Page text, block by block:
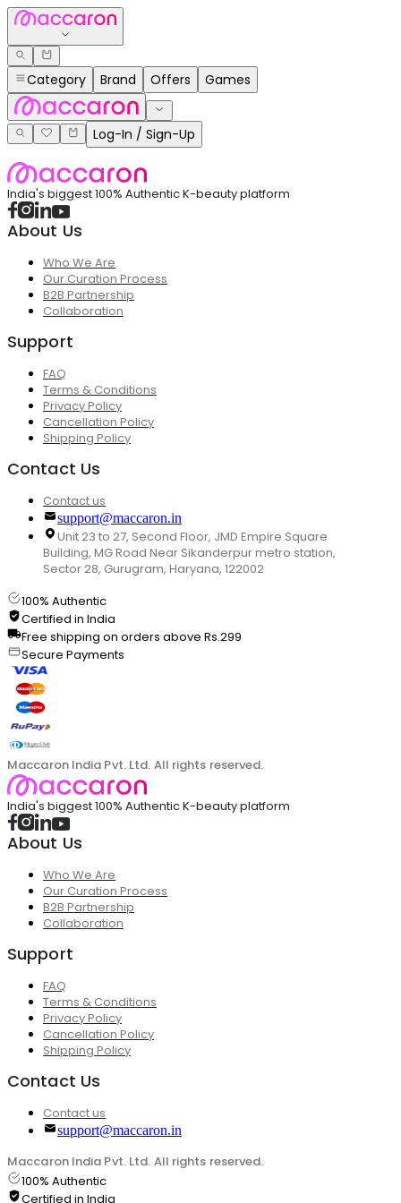
Category Brand Offers Games
Log-In / Sign-Up
India's biggest 100% Authentic K-beauty platform
About Us
Who We Are
Our Curation Process
B2B Partnership
Collaboration
Support
FAQ
Terms & Conditions
Privacy Policy
Cancellation Policy
Shipping Policy
Contact Us
Contact us
support@maccaron.in
Unit 23 to 27, Second Floor, JMD Empire Square
Building, MG Road Near Sikanderpur metro station,
Sector 28, Gurugram, Haryana, 122002
100% Authentic
Certified in India
Free shipping on orders above Rs.299
Secure Payments
Maccaron India Pvt. Ltd. All rights reserved.
India's biggest 100% Authentic K-beauty platform
About Us
Who We Are
Our Curation Process
B2B Partnership
Collaboration
Support
FAQ
Terms & Conditions
Privacy Policy
Cancellation Policy
Shipping Policy
Contact Us
Contact us
support@maccaron.in
Maccaron India Pvt. Ltd. All rights reserved.
100% Authentic
Certified in India